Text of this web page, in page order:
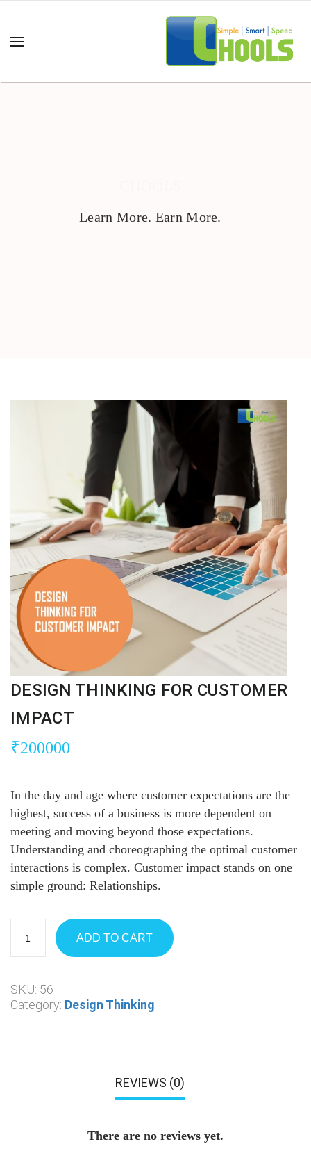
Learn More. Earn More.
DESIGN THINKING FOR CUSTOMER
IMPACT
₹200000
In the day and age where customer expectations are the
highest, success of a business is more dependent on
meeting and moving beyond those expectations.
Understanding and choreographing the optimal customer
interactions is complex. Customer impact stands on one
simple ground: Relationships.
ADD TO CART
SKU: 56
Category: Design Thinking
REVIEWS (0)
There are no reviews yet.